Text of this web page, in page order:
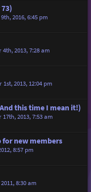
2016, 6:45 pm
4th, 2013, 7:28 am
1st, 2013, 12:04 pm
this time I mean it!)
2013, 7:53 am
for new members
8:57 pm
8:30 am